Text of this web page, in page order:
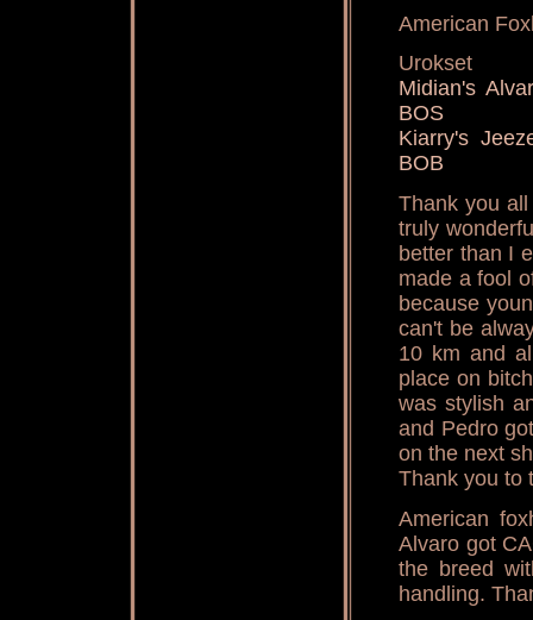
American
Urokset
Midian's
BOS
Kiarry's
BOB
Thank you
truly
better than I
made a fool
because
can't be
10 km and
place on
was stylish
and Pedro
on the next
Thank you to
American
Alvaro got
the breed
handling.